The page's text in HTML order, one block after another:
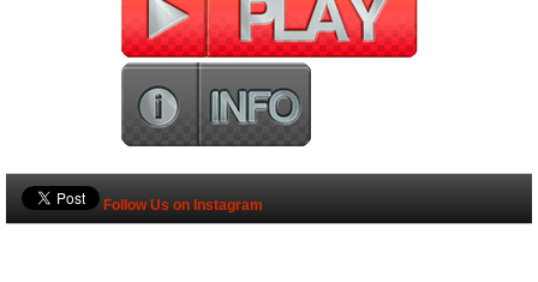
Follow Us on Instagram